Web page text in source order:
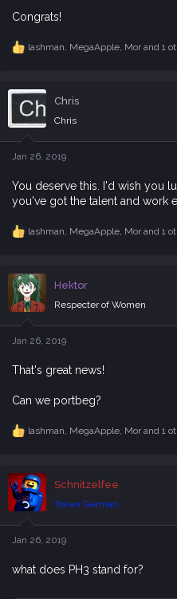
Congrats!
R
c
i
o
n
s
lashman, MegaApple, Morand 1
Chris
Chris
Jan 26, 2019
You deserve this. I'd wish you
you've got the talent and work
R
c
t
i
o
n
s
lashman, MegaApple, Morand 1
Hektor
Respecter of Women
Jan 26, 2019
That's great news!
Can we portbeg?
R
c
t
i
o
n
s
lashman, MegaApple, Morand 1
Schnitzelfee
Token German
Jan 26, 2019
what does PH3 stand for?